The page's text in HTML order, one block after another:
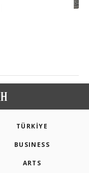
TÜRKİYE
BUSINESS
ARTS